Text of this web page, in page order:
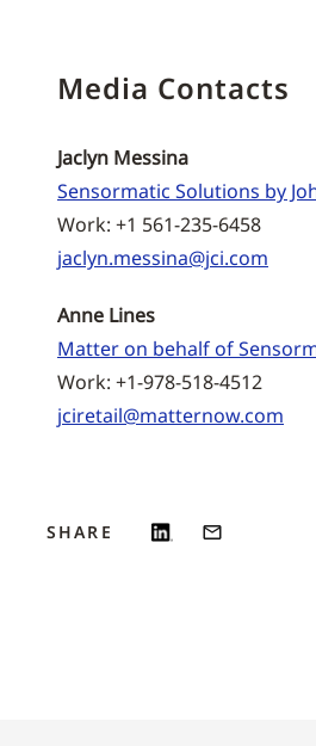
Media Contacts
Jaclyn Messina
Sensormatic Solutions by
Work: +1 561-235-6458
jaclyn.messina@jci.com
Anne Lines
Matter on behalf of
Work: +1-978-518-4512
jciretail@matternow.com
SHARE